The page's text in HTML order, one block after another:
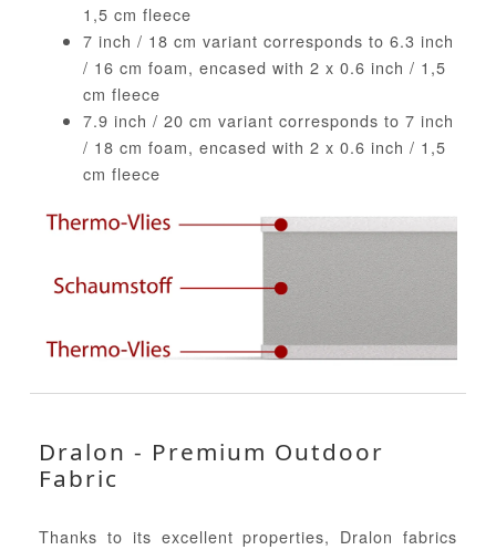
1,5 cm fleece
7 inch / 18 cm variant corresponds to 6.3 inch
/ 16 cm foam, encased with 2 x 0.6 inch / 1,5
cm fleece
7.9 inch / 20 cm variant corresponds to 7 inch
/ 18 cm foam, encased with 2 x 0.6 inch / 1,5
cm fleece
Dralon - Premium Outdoor
Fabric
Thanks to its excellent properties, Dralon fabrics